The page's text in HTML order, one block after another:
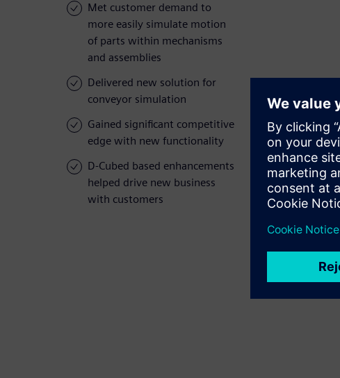
Met customer demand to
more easily simulate motion
of parts within mechanisms
and assemblies
Delivered new solution for
conveyor simulation
Gained significant competitive
edge with new functionality
D-Cubed based enhancements
helped drive new business
with customers